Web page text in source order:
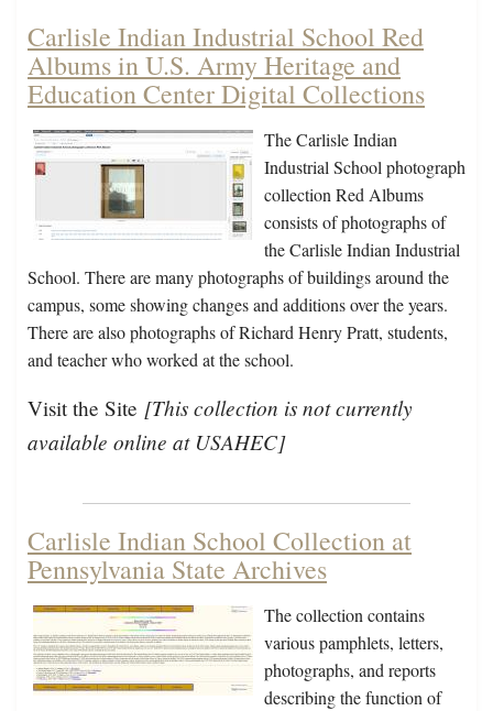
Carlisle Indian Industrial School Red
Albums in U.S. Army Heritage and
Education Center Digital Collections
The Carlisle Indian
Industrial School photograph
collection Red Albums
consists of photographs of
the Carlisle Indian Industrial
School. There are many photographs of buildings around the
campus, some showing changes and additions over the years.
There are also photographs of Richard Henry Pratt, students,
and teacher who worked at the school.
Visit the Site [This collection is not currently
available online at USAHEC]
Carlisle Indian School Collection at
Pennsylvania State Archives
The collection contains
various pamphlets, letters,
photographs, and reports
describing the function of